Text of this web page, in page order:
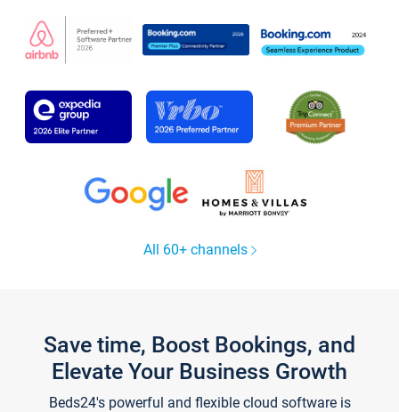
All 60+ channels
Save time, Boost Bookings, and
Elevate Your Business Growth
Beds24's powerful and flexible cloud software is